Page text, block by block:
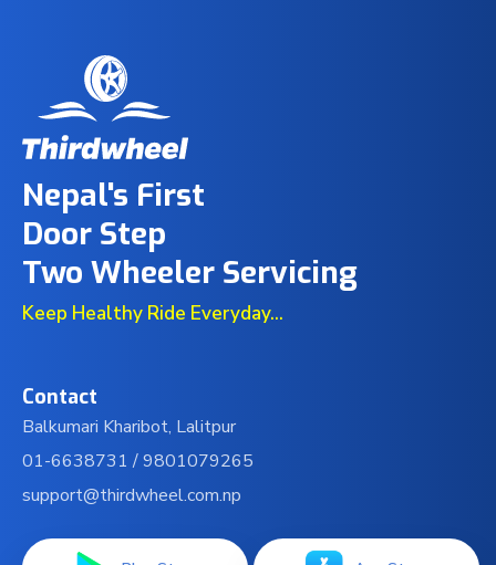
Nepal's First
Door Step
Two Wheeler Servicing
Keep Healthy Ride Everyday...
Contact
Balkumari Kharibot, Lalitpur
01-6638731 /9801079265
support@thirdwheel.com.np